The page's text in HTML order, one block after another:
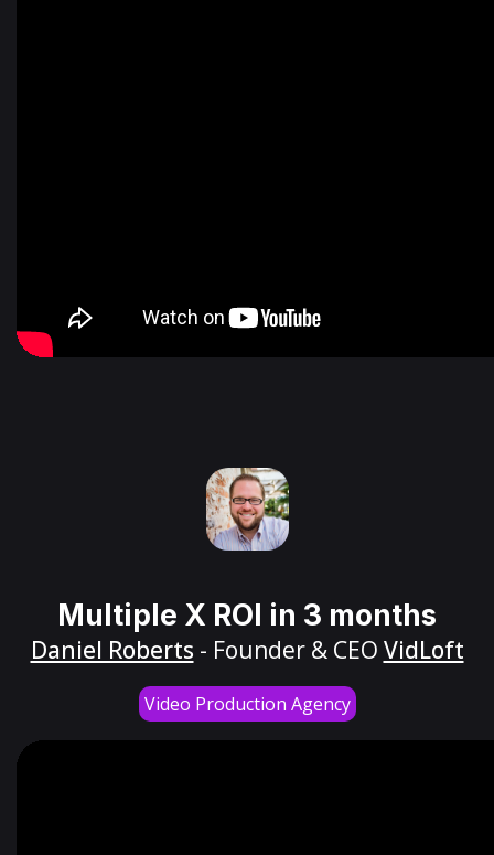
Multiple X ROI in 3 months
Daniel Roberts - Founder & CEO VidLoft
Video Production Agency